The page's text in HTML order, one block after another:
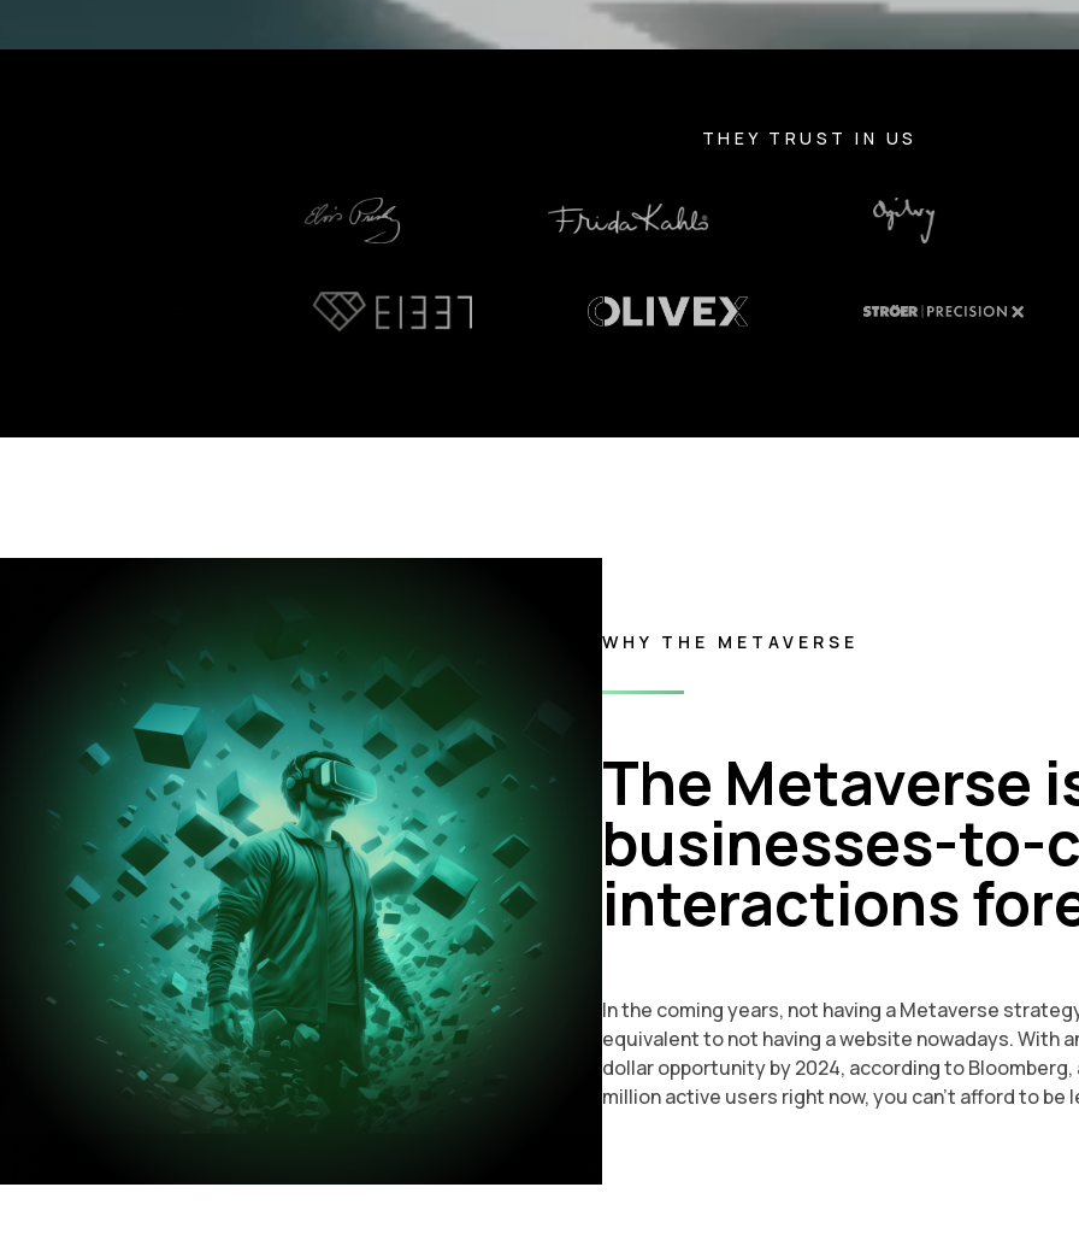
THEY TRUST IN US
WHY THE METAVERSE
The Metaverse
businesses-to-
interactions
In the coming years, not having a Metaverse
equivalent to not having a website nowadays. With
dollar opportunity by 2024, according to Bloomberg,
million active users right now, you can't afford to be